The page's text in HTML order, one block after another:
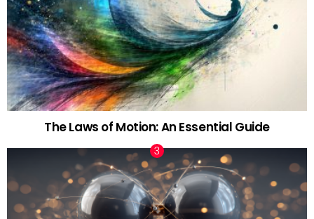
The Laws of Motion: An Essential Guide